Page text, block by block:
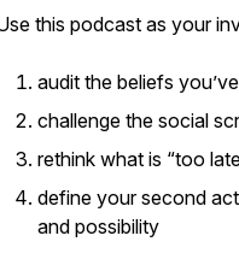
this podcast as your
audit the beliefs
challenge the social
rethink what is “too
define your second
and possibility